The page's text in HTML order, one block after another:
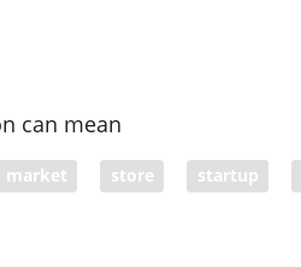
can mean
market store startup